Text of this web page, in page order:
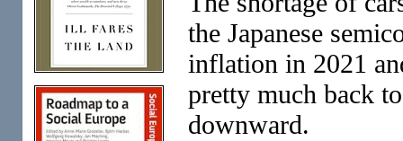
the Japanese
inflation in 2021
pretty much back
downward.